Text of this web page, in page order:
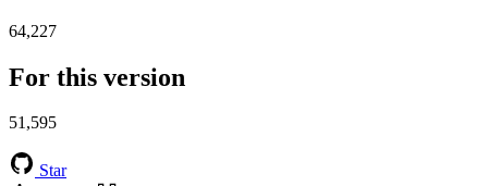
64,227
For this version
51,595
Star